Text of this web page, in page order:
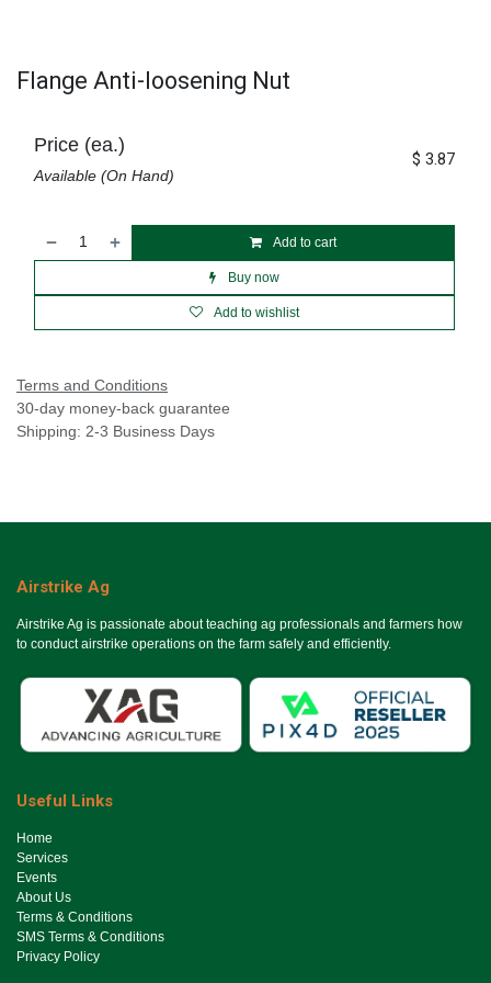
Flange Anti-loosening Nut
Add to cart
Buy now
Add to wishlist
Price (ea.)
Available (On Hand)
$ 3.87
Terms and Conditions
30-day money-back guarantee
Shipping: 2-3 Business Days
Airstrike Ag
Airstrike Ag is passionate about teaching ag professionals and farmers how
to conduct airstrike operations on the farm safely and efficiently.
Useful Links
Ho​me
Services
Events
About Us
Terms & Conditions
SMS Terms & Conditions
Privacy Policy